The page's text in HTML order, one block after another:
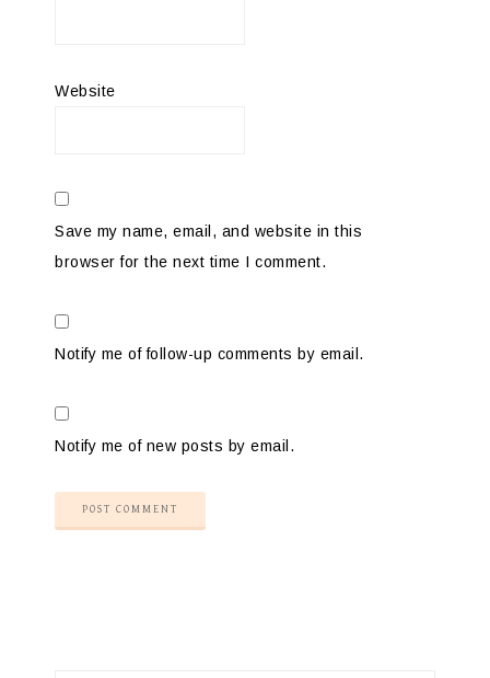
Website
Save my name, email, and website in this
browser for the next time I comment.
Notify me of follow-up comments by email.
Notify me of new posts by email.